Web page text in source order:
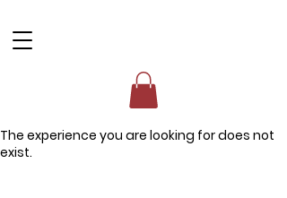
The experience you are looking for does not
exist.